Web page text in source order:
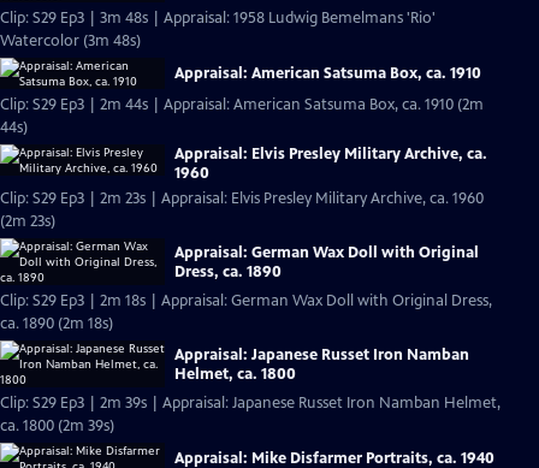
Clip: S29 Ep3 | 3m 48s | Appraisal: 1958 Ludwig Bemelmans 'Rio'
Watercolor (3m 48s)
Appraisal: American Satsuma Box, ca. 1910
Clip: S29 Ep3 | 2m 44s | Appraisal: American Satsuma Box, ca. 1910 (2m
44s)
Appraisal: Elvis Presley Military Archive, ca.
1960
Clip: S29 Ep3 | 2m 23s | Appraisal: Elvis Presley Military Archive, ca. 1960
(2m 23s)
Appraisal: German Wax Doll with Original
Dress, ca. 1890
Clip: S29 Ep3 | 2m 18s | Appraisal: German Wax Doll with Original Dress,
ca. 1890 (2m 18s)
Appraisal: Japanese Russet Iron Namban
Helmet, ca. 1800
Clip: S29 Ep3 | 2m 39s | Appraisal: Japanese Russet Iron Namban Helmet,
ca. 1800 (2m 39s)
Appraisal: Mike Disfarmer Portraits, ca. 1940